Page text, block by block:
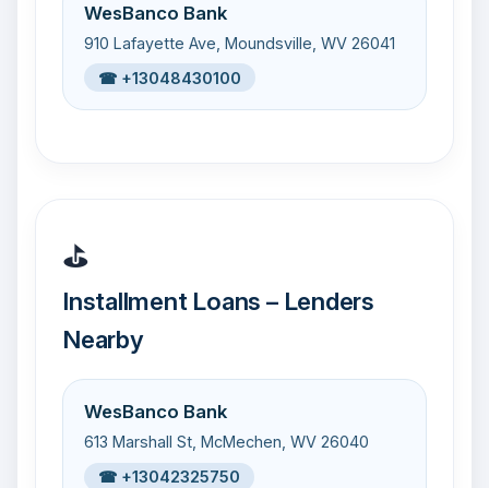
WesBanco Bank
910 Lafayette Ave, Moundsville, WV 26041
☎ +13048430100
⛳
Installment Loans – Lenders
Nearby
WesBanco Bank
613 Marshall St, McMechen, WV 26040
☎ +13042325750